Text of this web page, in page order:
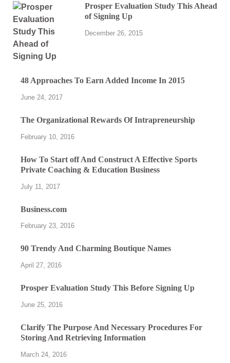
Prosper Evaluation Study This Ahead
of Signing Up
December 26, 2015
48 Approaches To Earn Added Income In 2015
June 24, 2017
The Organizational Rewards Of Intrapreneurship
February 10, 2016
How To Start off And Construct A Effective Sports
Private Coaching & Education Business
July 11, 2017
Business.com
February 23, 2016
90 Trendy And Charming Boutique Names
April 27, 2016
Prosper Evaluation Study This Before Signing Up
June 25, 2016
Clarify The Purpose And Necessary Procedures For
Storing And Retrieving Information
March 24, 2016